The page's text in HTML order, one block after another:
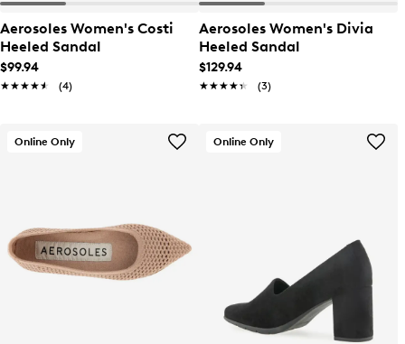
Aerosoles Women's Costi
Heeled Sandal
$99.94
★★★★★
★★★★★ (4)
Aerosoles Women's Divia
Heeled Sandal
$129.94
★★★★★
★★★★★ (3)
Online Only Online Only